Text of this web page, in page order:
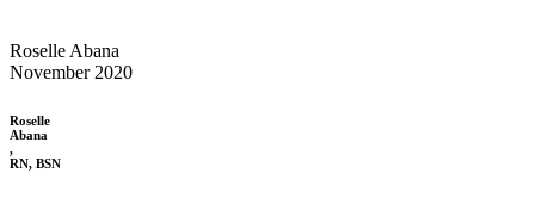
Roselle Abana
November 2020
Roselle
Abana
,
RN, BSN